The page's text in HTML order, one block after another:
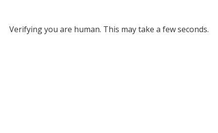
Verifying you are human. This may take a few seconds.